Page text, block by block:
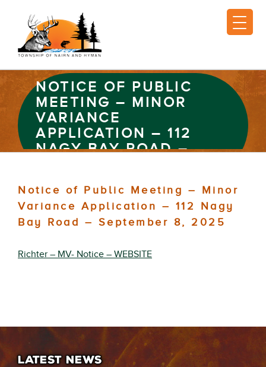
NOTICE OF PUBLIC
MEETING – MINOR
VARIANCE
APPLICATION – 112
NAGY BAY ROAD –
Notice of Public Meeting – Minor
Variance Application – 112 Nagy
Bay Road – September 8, 2025
Richter – MV- Notice – WEBSITE
LATEST NEWS